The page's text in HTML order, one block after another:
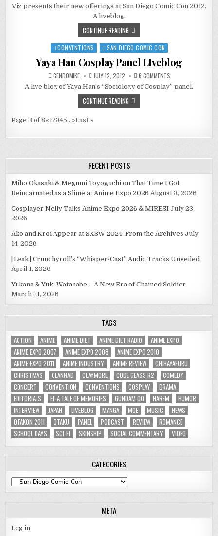
MEDIA
Viz presents their new offerings at San Diego Comic Con 2012.
A liveblog.
CONTINUE READING
Posted
CONVENTIONS SAN DIEGO COMIC CON
Yaya Han Cosplay Panel LIveblog
GENDOMIKE JULY 12, 2012 6 COMMENTSON
YAYA
HAN
A live blog of Yaya Han’s “Sociology of Cosplay” panel.
CONTINUE READING
Page 3 of 8«12345...»Last »
RECENT POSTS
Miho Okasaki & Megumi Toyoguchi on That Time I Got
Reincarnated as a Slime at Anime Expo 2026 August 3, 2026
Cosplayer Nelly Talks Anime Expo 2026 & MIRESI July 23,
2026
Ako and Kroi Appear at SXSW 2024: From the Archives July
14, 2026
[Leak] Crunchyroll’s “Whisper-Cast” Audio Tracks Unveiled
April 1, 2026
Yukana & Yuki Watanabe – A New Era of Chained Soldier
March 31, 2026
TAGS
ACTION ANIME ANIME DIET ANIME DIET RADIO
ANIME EXPO
ANIME EXPO 2007
ANIME EXPO 2008
ANIME EXPO 2010
ANIME EXPO 2011
ANIME INDUSTRY ANIME REVIEW
CHIHAYAFURU
CHRISTMAS
CLANNAD CLAYMORE CODE GEASS R2
COMEDY
CONCERT
CONVENTION CONVENTIONS COSPLAY
DRAMA
EDITORIALS
EF-A TALE OF MEMORIES GUNDAM 00 HAREM
HUMOR
INTERVIEW
JAPAN LIVEBLOG MANGA MOE MUSIC
NEWS
OTAKON 2011
OTAKU PANEL PODCAST REVIEW
ROMANCE
SCHOOL DAYS
SCI-FI SKINSHIP SOCIAL COMMENTARY VIDEO
CATEGORIES
Categories
META
Log in